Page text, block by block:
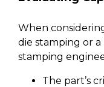
When
die stamping or
stamping
The part’s